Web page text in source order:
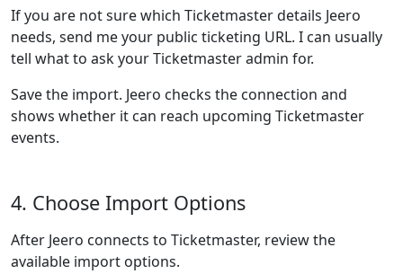
If you are not sure which Ticketmaster details Jeero
needs, send me your public ticketing URL. I can usually
tell what to ask your Ticketmaster admin for.
Save the import. Jeero checks the connection and
shows whether it can reach upcoming Ticketmaster
events.
4. Choose Import Options
After Jeero connects to Ticketmaster, review the
available import options.